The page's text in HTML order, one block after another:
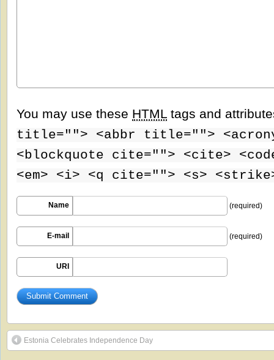
You may use these HTML tags and
title=""> <abbr title="">
<blockquote cite=""> <cite>
<em> <i> <q cite=""> <s>
Name (required)
E-mail (required)
URI
Estonia Celebrates Independence Day